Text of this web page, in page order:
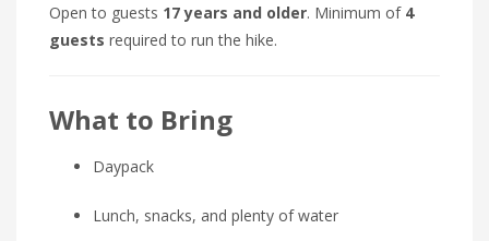
Open to guests 17 years and older. Minimum of 4
guests required to run the hike.
What to Bring
Daypack
Lunch, snacks, and plenty of water